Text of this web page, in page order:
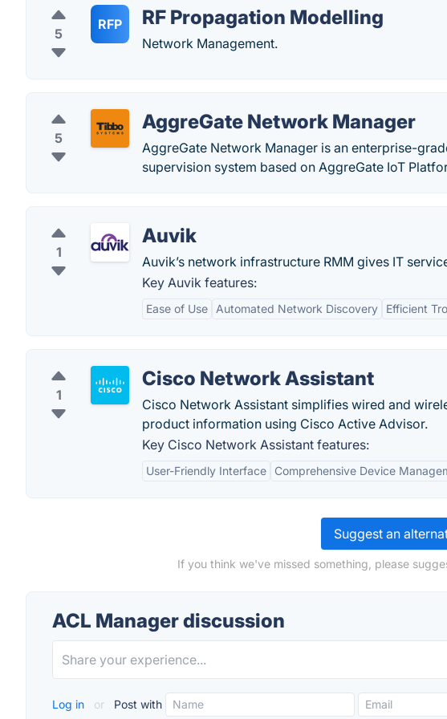
5
RFP RF Propagation Modelling
Network Management.
5
AggreGate Network Manager
AggreGate Network Manager is an enterprise-
supervision system based on AggreGate IoT
1
Auvik
Auvik’s network infrastructure RMM gives IT
Key Auvik features:
Ease of Use Automated Network Discovery Efficient
1
Cisco Network Assistant
Cisco Network Assistant simplifies wired and
product information using Cisco Active Advisor.
Key Cisco Network Assistant features:
User-Friendly Interface Comprehensive Device
Suggest an
If you think we've missed something, please
ACL Manager discussion
Log in or Post with